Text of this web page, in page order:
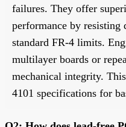
failures. They offer
performance by resisting
standard FR-4 limits.
multilayer boards or
mechanical integrity.
4101 specifications for